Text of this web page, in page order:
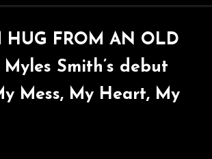
HUG FROM AN OLD
Myles Smith’s debut
Mess, My Heart, My